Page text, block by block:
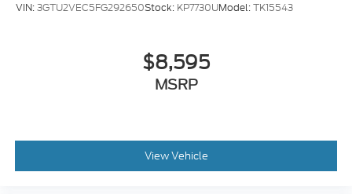
VIN:3GTU2VEC5FG292650Stock: KP7730UModel:TK15543
$8,595
MSRP
View Vehicle